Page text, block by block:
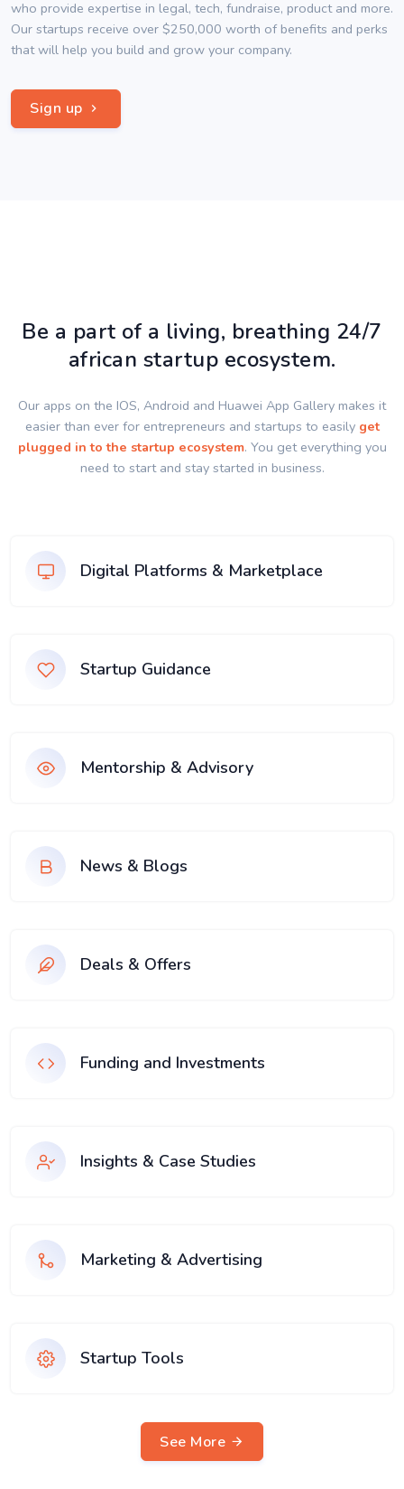
who provide expertise in legal, tech, fundraise, product and more.
Our startups receive over $250,000 worth of benefits and perks
that will help you build and grow your company.
Sign up
Be a part of a living, breathing 24/7
african startup ecosystem.
Our apps on the IOS, Android and Huawei App Gallery makes it
easier than ever for entrepreneurs and startups to easily get
plugged in to the startup ecosystem. You get everything you
need to start and stay started in business.
Digital Platforms & Marketplace
Startup Guidance
Mentorship & Advisory
News & Blogs
Deals & Offers
Funding and Investments
Insights & Case Studies
Marketing & Advertising
Startup Tools
See More